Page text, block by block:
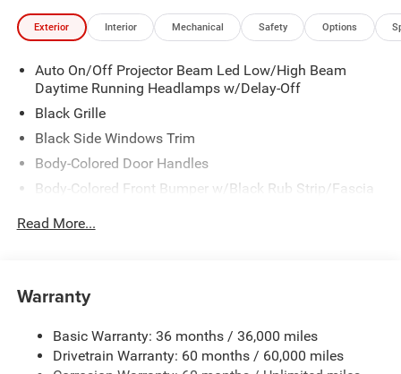
Exterior Interior Mechanical Safety Options
Auto On/Off Projector Beam Led Low/High Beam
Daytime Running Headlamps w/Delay-Off
Black Grille
Black Side Windows Trim
Body-Colored Door Handles
Body-Colored Front Bumper w/Black Rub Strip/Fascia
Body-Colored Rear Step Bumper w/Body-Colored Rub
Compact Spare Tire Stored Underbody w/Crankdown
Exterior Mirrors w/Heating Element
Read More...
Warranty
Basic Warranty: 36 months / 36,000 miles
Drivetrain Warranty: 60 months / 60,000 miles